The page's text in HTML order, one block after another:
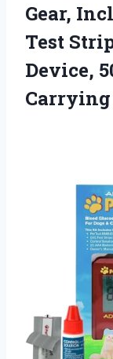
Gear,
Test
Device,
Carrying